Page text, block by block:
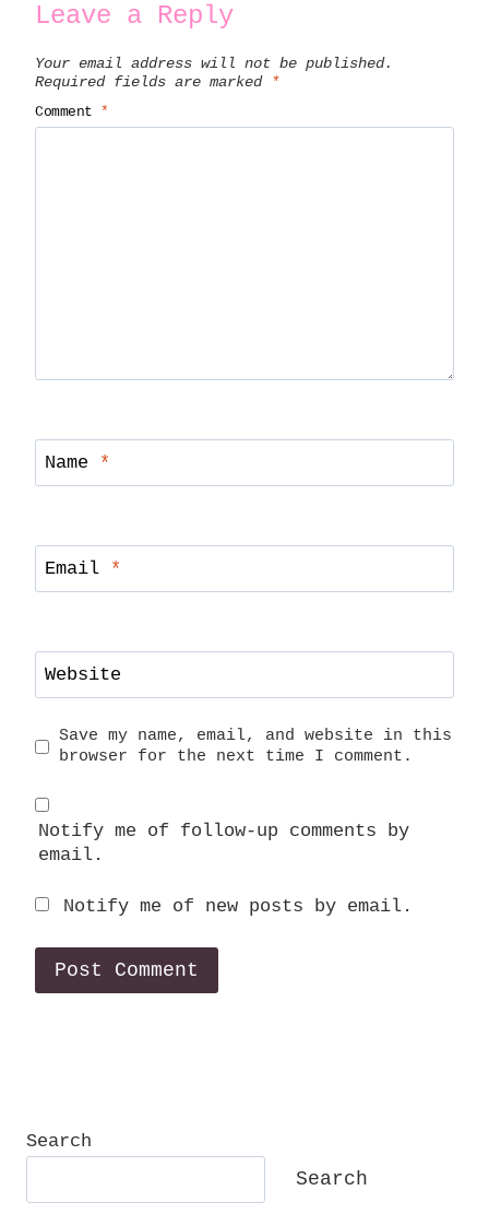
Leave a Reply
Your email address will not be published.
Required fields are marked
*
Comment *
Name *
Email *
Website
Save my name, email, and website in this
browser for the next time I comment.
Notify me of follow-up comments by
email.
Notify me of new posts by email.
Search
Search